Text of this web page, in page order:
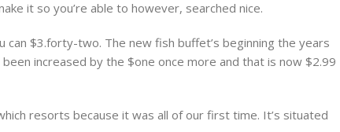
it so you’re able to however, searched nice.
$3.forty-two. The new fish buffet’s beginning the years
increased by the $one once more and that is now $2.99
resorts because it was all of our first time. It’s situated